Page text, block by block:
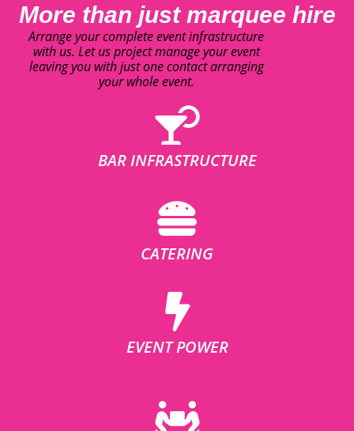
More than just marquee hire
Arrange your complete event infrastructure
with us. Let us project manage your event
leaving you with just one contact arranging
your whole event.
BAR INFRASTRUCTURE
CATERING
EVENT POWER